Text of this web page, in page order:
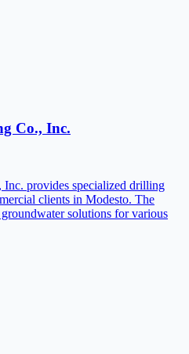
Co., Inc.
provides specialized drilling
clients in Modesto. The
solutions for various